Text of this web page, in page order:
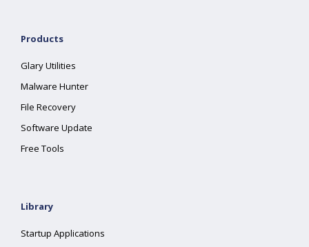
Products
Glary Utilities
Malware Hunter
File Recovery
Software Update
Free Tools
Library
Startup Applications